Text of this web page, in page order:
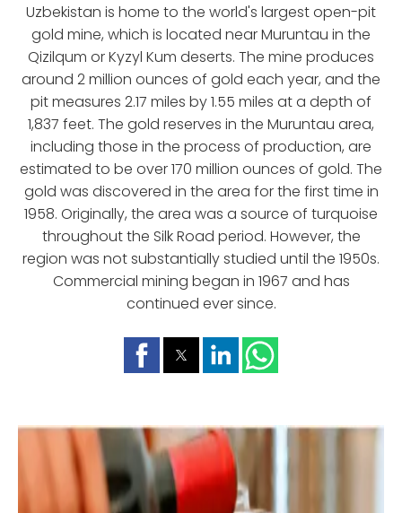
Uzbekistan is home to the world's largest open-pit
gold mine, which is located near Muruntau in the
Qizilqum or Kyzyl Kum deserts. The mine produces
around 2 million ounces of gold each year, and the
pit measures 2.17 miles by 1.55 miles at a depth of
1,837 feet. The gold reserves in the Muruntau area,
including those in the process of production, are
estimated to be over 170 million ounces of gold. The
gold was discovered in the area for the first time in
1958. Originally, the area was a source of turquoise
throughout the Silk Road period. However, the
region was not substantially studied until the 1950s.
Commercial mining began in 1967 and has
continued ever since.